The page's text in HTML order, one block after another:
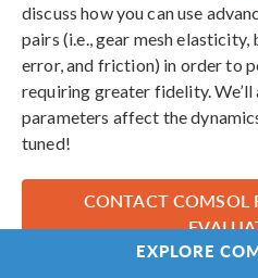
discuss how you can use
pairs (i.e., gear mesh
error, and friction) in order to
requiring greater fidelity. We’ll
parameters affect the
tuned!
CONTACT COMSOL
EXPLORE